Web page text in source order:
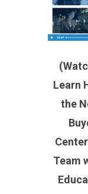
Learn
the
Team